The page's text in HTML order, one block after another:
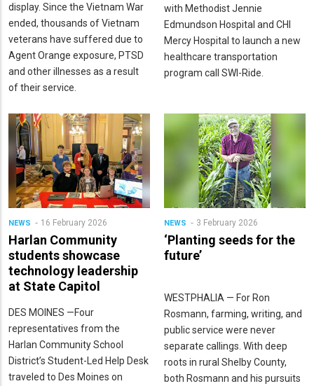
display. Since the Vietnam War
ended, thousands of Vietnam
veterans have suffered due to
Agent Orange exposure, PTSD
and other illnesses as a result
of their service.
with Methodist Jennie
Edmundson Hospital and CHI
Mercy Hospital to launch a new
healthcare transportation
program call SWI-Ride.
NEWS 16 February 2026
Harlan Community
students showcase
technology leadership
at State Capitol
DES MOINES —Four
representatives from the
Harlan Community School
District’s Student-Led Help Desk
traveled to Des Moines on
NEWS 3 February 2026
‘Planting seeds for the
future’
WESTPHALIA — For Ron
Rosmann, farming, writing, and
public service were never
separate callings. With deep
roots in rural Shelby County,
both Rosmann and his pursuits